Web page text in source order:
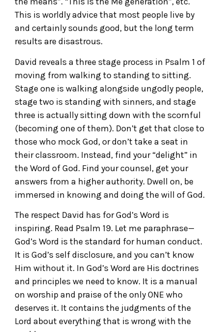
This is worldly advice that most people live by
and certainly sounds good, but the long term
results are disastrous.
David reveals a three stage process in Psalm 1 of
moving from walking to standing to sitting.
Stage one is walking alongside ungodly people,
stage two is standing with sinners, and stage
three is actually sitting down with the scornful
(becoming one of them). Don’t get that close to
those who mock God, or don’t take a seat in
their classroom. Instead, find your “delight” in
the Word of God. Find your counsel, get your
answers from a higher authority. Dwell on, be
immersed in knowing and doing the will of God.
The respect David has for God’s Word is
inspiring. Read Psalm 19. Let me paraphrase—
God’s Word is the standard for human conduct.
It is God’s self disclosure, and you can’t know
Him without it. In God’s Word are His doctrines
and principles we need to know. It is a manual
on worship and praise of the only ONE who
deserves it. It contains the judgments of the
Lord about everything that is wrong with the